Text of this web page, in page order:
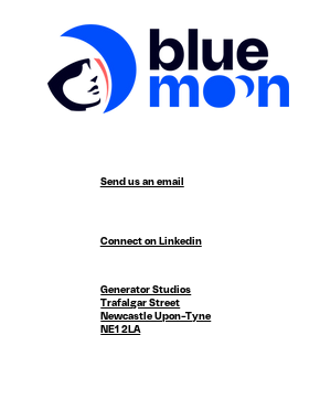
Send us an email
Connect on Linkedin
Generator Studios
Trafalgar Street
Newcastle Upon-Tyne
NE1 2LA